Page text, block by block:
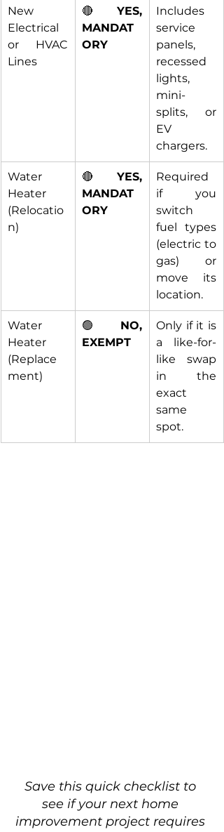
New
Electrical
or HVAC
Lines
🔴 YES,
MANDAT
ORY
Includes
service
panels,
recessed
lights,
mini-
splits, or
EV
chargers.
Water
Heater
(Relocatio
n)
🔴 YES,
MANDAT
ORY
Required
if you
switch
fuel types
(electric to
gas) or
move its
location.
Water
Heater
(Replace
ment)
🟢 NO,
EXEMPT
Only if it is
a like-for-
like swap
in the
exact
same
spot.
Save this quick checklist to
see if your next home
improvement project requires